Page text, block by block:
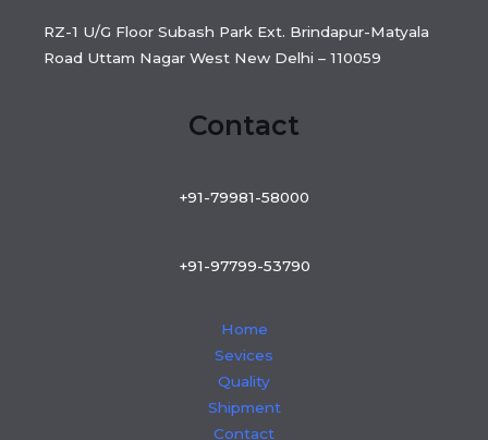
RZ-1 U/G Floor Subash Park Ext. Brindapur-Matyala
Road Uttam Nagar West New Delhi – 110059
Contact
+91-79981-58000
+91-97799-53790
Home
Sevices
Quality
Shipment
Contact